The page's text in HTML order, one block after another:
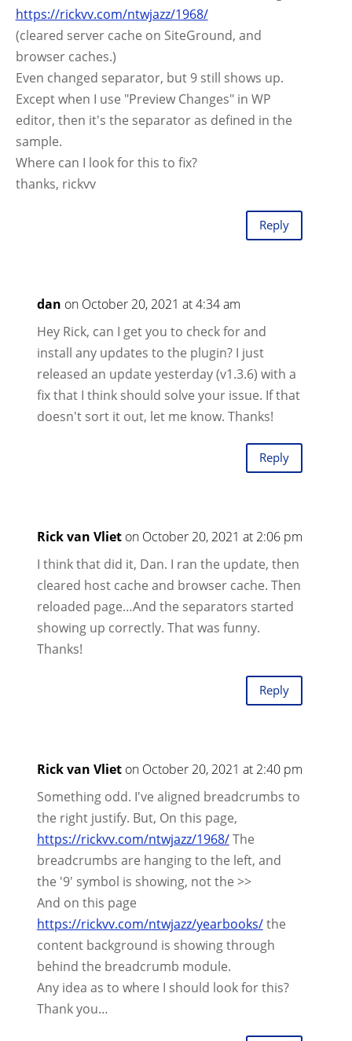
https://rickvv.com/ntwjazz/1968/
(cleared server cache on SiteGround, and
browser caches.)
Even changed separator, but 9 still shows up.
Except when I use "Preview Changes" in WP
editor, then it's the separator as defined in the
sample.
Where can I look for this to fix?
thanks, rickvv
Reply
dan on October 20, 2021 at 4:34 am
Hey Rick, can I get you to check for and
install any updates to the plugin? I just
released an update yesterday (v1.3.6) with a
fix that I think should solve your issue. If that
doesn't sort it out, let me know. Thanks!
Reply
Rick van Vliet on October 20, 2021 at 2:06 pm
I think that did it, Dan. I ran the update, then
cleared host cache and browser cache. Then
reloaded page…And the separators started
showing up correctly. That was funny.
Thanks!
Reply
Rick van Vliet on October 20, 2021 at 2:40 pm
Something odd. I've aligned breadcrumbs to
the right justify. But, On this page,
https://rickvv.com/ntwjazz/1968/The
breadcrumbs are hanging to the left, and
the '9' symbol is showing, not the >>
And on this page
https://rickvv.com/ntwjazz/yearbooks/the
content background is showing through
behind the breadcrumb module.
Any idea as to where I should look for this?
Thank you…